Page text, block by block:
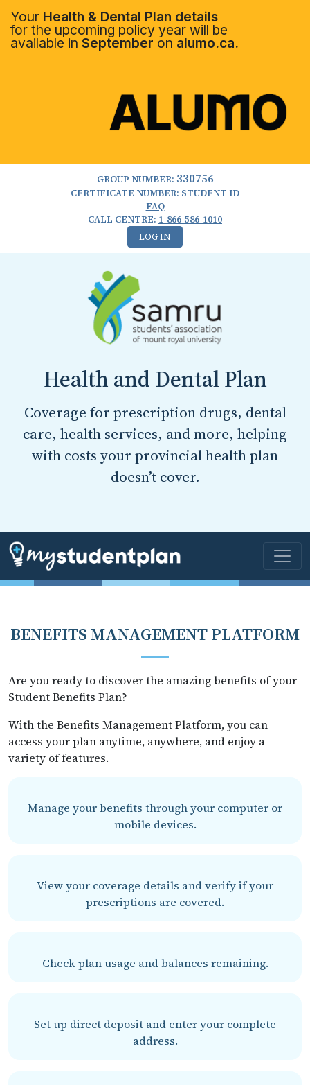
Your Health & Dental Plan details
for the upcoming policy year will be
available in September on alumo.ca.
GROUP NUMBER: 330756
CERTIFICATE NUMBER: STUDENT ID
FAQ
CALL CENTRE: 1-866-586-1010
LOG IN
Health and Dental Plan
Coverage for prescription drugs, dental
care, health services, and more, helping
with costs your provincial health plan
doesn’t cover.
BENEFITS MANAGEMENT PLATFORM
Are you ready to discover the amazing benefits of your
Student Benefits Plan?
With the Benefits Management Platform, you can
access your plan anytime, anywhere, and enjoy a
variety of features.
Manage your benefits through your computer or
mobile devices.
View your coverage details and verify if your
prescriptions are covered.
Check plan usage and balances remaining.
Set up direct deposit and enter your complete
address.